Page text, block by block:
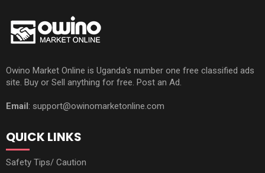
Owino Market Online is Uganda's number one free classified ads
site. Buy or Sell anything for free. Post an Ad.
Email: support@owinomarketonline.com
QUICK LINKS
Safety Tips/ Caution